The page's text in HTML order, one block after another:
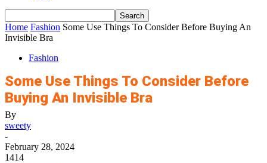
Home Fashion Some Use Things To Consider Before Buying An
Invisible Bra
Fashion
Some Use Things To Consider Before
Buying An Invisible Bra
By
sweety
-
February 28, 2024
1414